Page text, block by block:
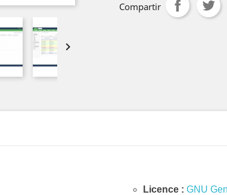

Compartir
Licence : GNU